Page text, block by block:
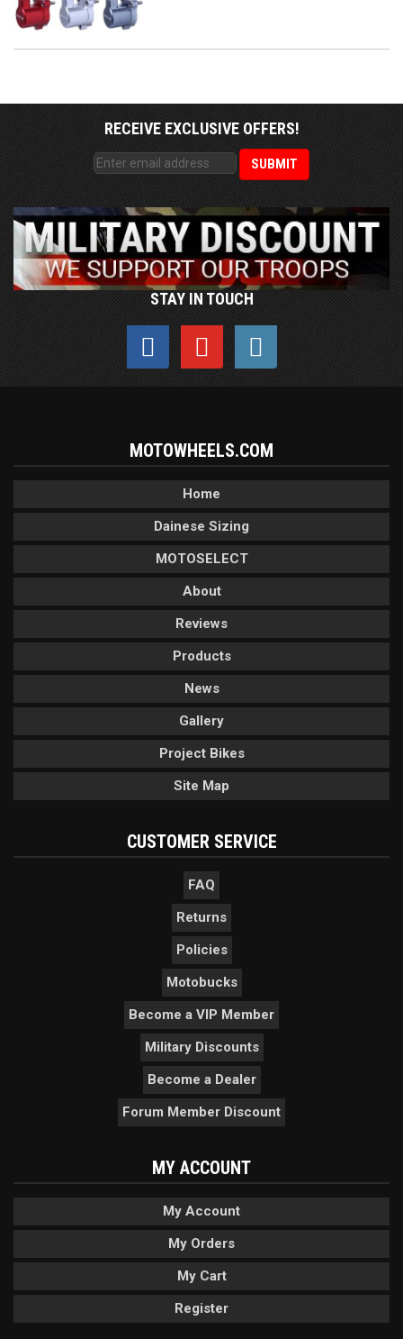
RECEIVE EXCLUSIVE OFFERS!
STAY IN TOUCH
MOTOWHEELS.COM
Home
Dainese Sizing
MOTOSELECT
About
Reviews
Products
News
Gallery
Project Bikes
Site Map
CUSTOMER SERVICE
FAQ
Returns
Policies
Motobucks
Become a VIP Member
Military Discounts
Become a Dealer
Forum Member Discount
MY ACCOUNT
My Account
My Orders
My Cart
Register